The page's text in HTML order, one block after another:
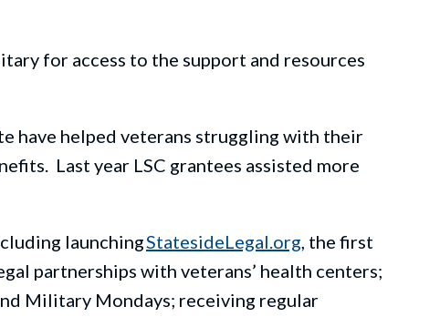
for access to the support and resources
have helped veterans struggling with their
s. Last year LSC grantees assisted more
launchingStatesideLegal.org, the first
partnerships with veterans’ health centers;
Military Mondays; receiving regular